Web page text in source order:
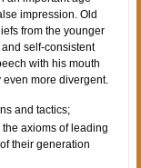
impression. Old
from the younger
self-consistent
with his mouth
more divergent.
and tactics;
axioms of leading
their generation